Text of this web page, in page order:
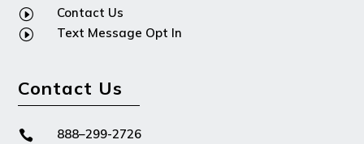
I Contact Us
I Text Message Opt In
Contact Us
 888–299-2726